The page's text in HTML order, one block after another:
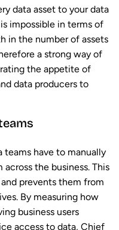
data asset to your data
impossible in terms of
in the number of assets
a strong way of
the appetite of
data producers to
teams have to manually
the business. This
prevents them from
By measuring how
business users
access to data, Chief